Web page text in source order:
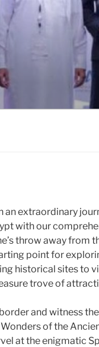
an extraordinary
with our
throw away from
point for
historical sites to
trove of
and witness
of the
at the enigmatic